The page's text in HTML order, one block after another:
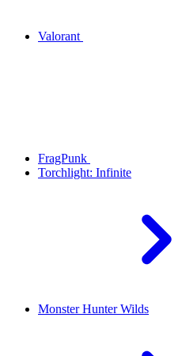
Valorant
FragPunk
Torchlight: Infinite
Monster Hunter Wilds